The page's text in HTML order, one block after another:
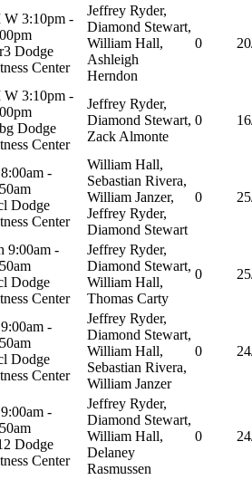
W 3:10pm -
Dodge
Center
Jeffrey Ryder,
Diamond Stewart,
William Hall,
Ashleigh
Herndon
0
W 3:10pm -
Dodge
Center
Jeffrey Ryder,
Diamond Stewart,
Zack Almonte
0
-
Dodge
Center
William Hall,
Sebastian Rivera,
William Janzer,
Jeffrey Ryder,
Diamond Stewart
0
9:00am -
Dodge
Center
Jeffrey Ryder,
Diamond Stewart,
William Hall,
Thomas Carty
0
-
Dodge
Center
Jeffrey Ryder,
Diamond Stewart,
William Hall,
Sebastian Rivera,
William Janzer
0
-
Dodge
Center
Jeffrey Ryder,
Diamond Stewart,
William Hall,
Delaney
Rasmussen
0